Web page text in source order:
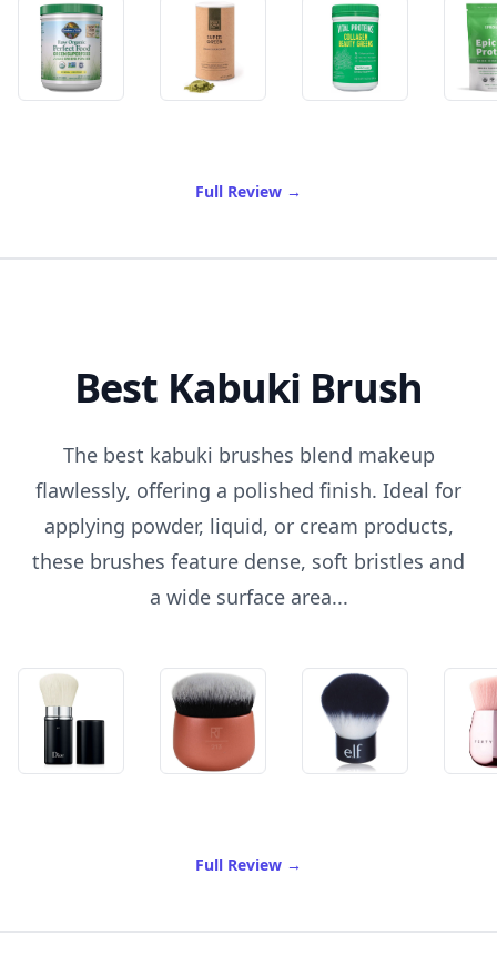
Full Review of Best Greens Powder
→
Best Kabuki Brush
The best kabuki brushes blend makeup
flawlessly, offering a polished finish. Ideal for
applying powder, liquid, or cream products,
these brushes feature dense, soft bristles and
a wide surface area...
Full Review of Best Kabuki Brush
→